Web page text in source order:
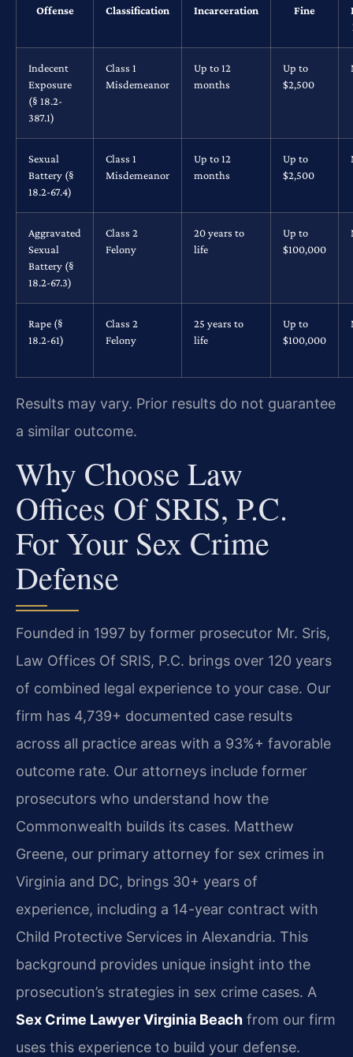
Offense Classification Incarceration Fine
Indecent
Exposure
(§ 18.2-
387.1)
Class 1
Misdemeanor
Up to 12
months
Up to
$2,500
Sexual
Battery (§
18.2-67.4)
Class 1
Misdemeanor
Up to 12
months
Up to
$2,500
Aggravated
Sexual
Battery (§
18.2-67.3)
Class 2
Felony
20 years to
life
Up to
$100,000
Rape (§
18.2-61)
Class 2
Felony
25 years to
life
Up to
$100,000
Results may vary. Prior results do not guarantee
a similar outcome.
Why Choose Law
Offices Of SRIS, P.C.
For Your Sex Crime
Defense
Founded in 1997 by former prosecutor Mr. Sris,
Law Offices Of SRIS, P.C. brings over 120 years
of combined legal experience to your case. Our
firm has 4,739+ documented case results
across all practice areas with a 93%+ favorable
outcome rate. Our attorneys include former
prosecutors who understand how the
Commonwealth builds its cases. Matthew
Greene, our primary attorney for sex crimes in
Virginia and DC, brings 30+ years of
experience, including a 14-year contract with
Child Protective Services in Alexandria. This
background provides unique insight into the
prosecution’s strategies in sex crime cases. A
Sex Crime Lawyer Virginia Beach from our firm
uses this experience to build your defense.